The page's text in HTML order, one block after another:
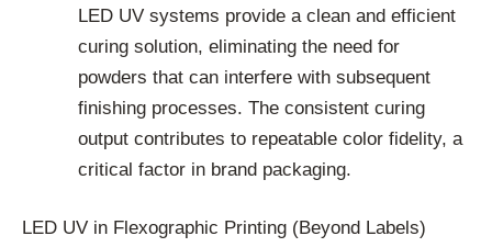
LED UV systems provide a clean and efficient
curing solution, eliminating the need for
powders that can interfere with subsequent
finishing processes. The consistent curing
output contributes to repeatable color fidelity, a
critical factor in brand packaging.
LED UV in Flexographic Printing (Beyond Labels)